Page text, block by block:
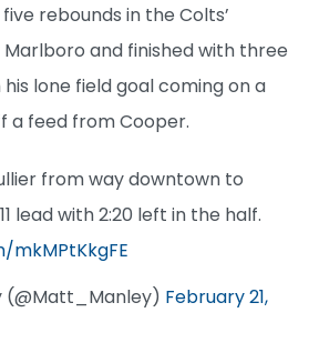
rebounds in the Colts’
and finished with three
lone field goal coming on a
a feed from Cooper.
from way downtown to
lead with 2:20 left in the half.
(@Matt_Manley) February 21,